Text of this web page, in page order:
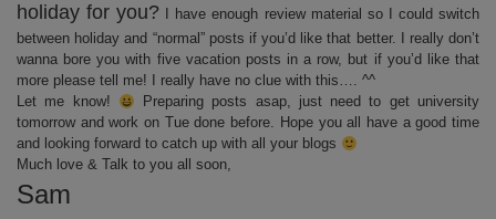
holiday for you? I have enough review material so I could switch
between holiday and “normal” posts if you’d like that better. I really don’t
wanna bore you with five vacation posts in a row, but if you’d like that
more please tell me! I really have no clue with this…. ^^
Let me know!
Preparing posts asap, just need to get university
tomorrow and work on Tue done before. Hope you all have a good time
and looking forward to catch up with all your blogs
Much love & Talk to you all soon,
Sam